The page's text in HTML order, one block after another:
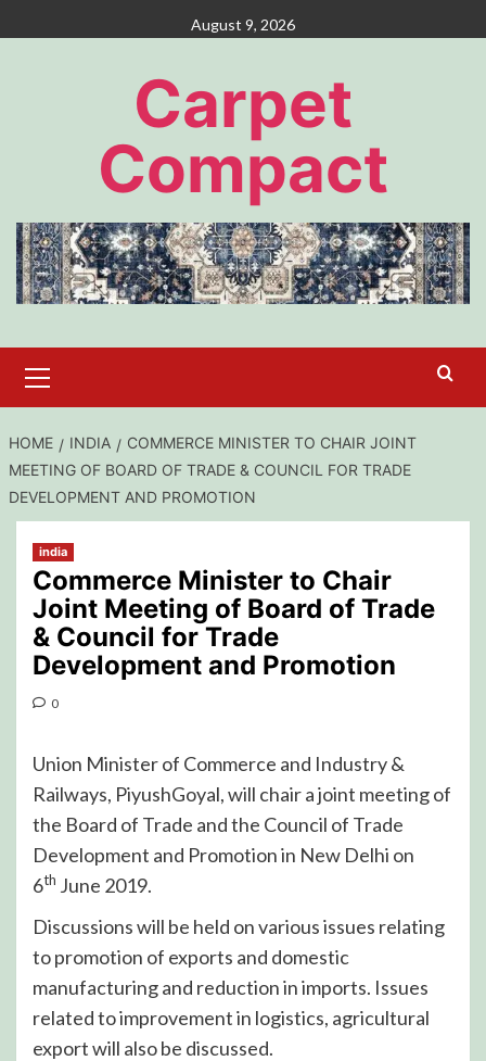
to
August 9, 2026
Carpet
Compact
Menu
HOME INDIA
COMMERCE MINISTER TO CHAIR JOINT
MEETING OF BOARD OF TRADE & COUNCIL FOR TRADE
DEVELOPMENT AND PROMOTION
india
Commerce Minister to Chair
Joint Meeting of Board of Trade
& Council for Trade
Development and Promotion
0
Union Minister of Commerce and Industry &
Railways, PiyushGoyal, will chair a joint meeting of
the Board of Trade and the Council of Trade
Development and Promotion in New Delhi on
6th June 2019.
Discussions will be held on various issues relating
to promotion of exports and domestic
manufacturing and reduction in imports. Issues
related to improvement in logistics, agricultural
export will also be discussed.